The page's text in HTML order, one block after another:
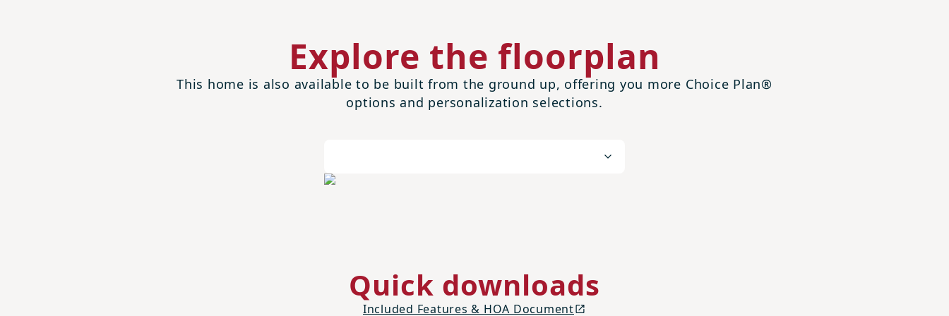
Explore the floorplan
This home is also available to be built from the ground up, offering you more Choice Plan®
options and personalization selections.
Quick downloads
Included Features & HOA Document